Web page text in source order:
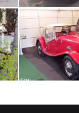
All
photos